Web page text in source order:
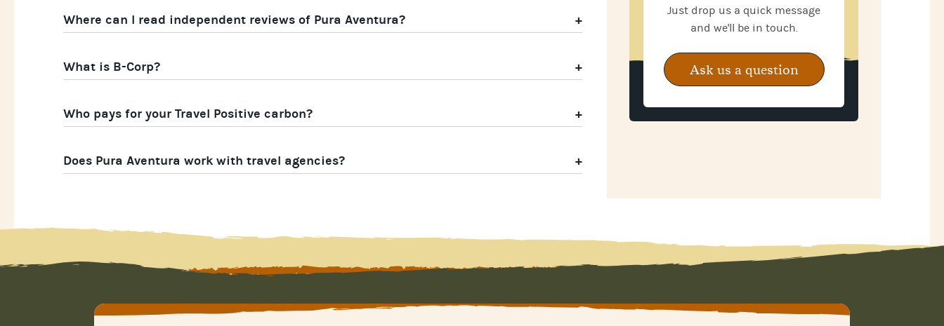
Where can I read independent reviews of Pura Aventura?
What is B-Corp?
Who pays for your Travel Positive carbon?
Does Pura Aventura work with travel agencies?
Just drop us a quick message
and we'll be in touch.
Ask us a question